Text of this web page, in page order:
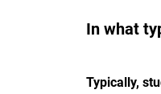
In what
Typically,